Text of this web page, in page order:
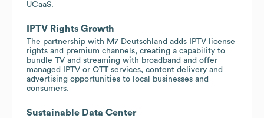
UCaaS.
IPTV Rights Growth
The partnership with M7 Deutschland adds IPTV license
rights and premium channels, creating a capability to
bundle TV and streaming with broadband and offer
managed IPTV or OTT services, content delivery and
advertising opportunities to local businesses and
consumers.
Sustainable Data Center